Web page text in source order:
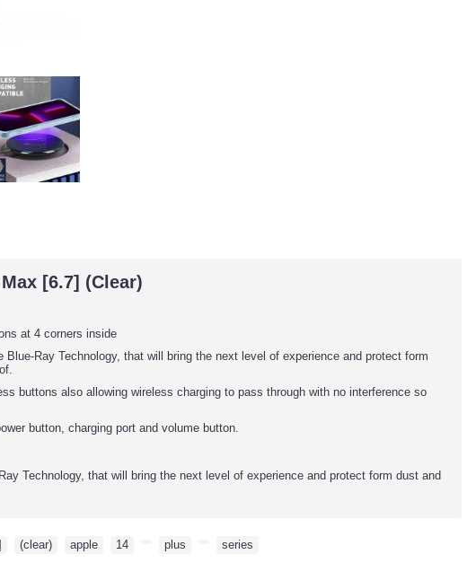
[6.7] (Clear)
at 4 corners inside
Ray Technology, that will bring the next level of experience and protect form
buttons also allowing wireless charging to pass through with no interference so
button, charging port and volume button.
Technology, that will bring the next level of experience and protect form dust and
(clear) apple 14 plus series